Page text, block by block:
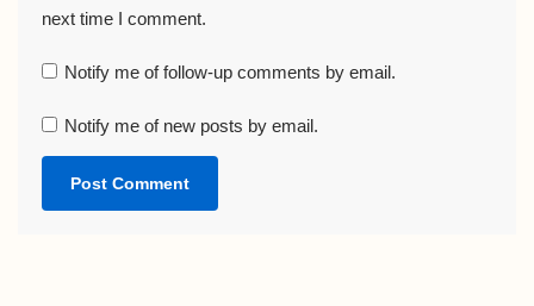
next time I comment.
Notify me of follow-up comments by email.
Notify me of new posts by email.